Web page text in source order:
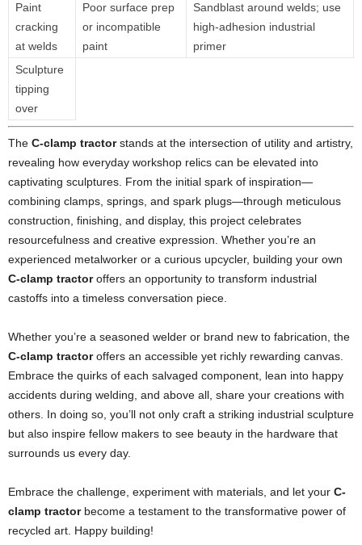
Paint
cracking
at welds
Poor surface prep
or incompatible
paint
Sandblast around welds; use
high-adhesion industrial
primer
Sculpture
tipping
over
The C-clamp tractorstands at the intersection of utility and artistry,
revealing how everyday workshop relics can be elevated into
captivating sculptures. From the initial spark of inspiration—
combining clamps, springs, and spark plugs—through meticulous
construction, finishing, and display, this project celebrates
resourcefulness and creative expression. Whether you’re an
experienced metalworker or a curious upcycler, building your own
C-clamp tractoroffers an opportunity to transform industrial
castoffs into a timeless conversation piece.
Whether you’re a seasoned welder or brand new to fabrication, the
C-clamp tractoroffers an accessible yet richly rewarding canvas.
Embrace the quirks of each salvaged component, lean into happy
accidents during welding, and above all, share your creations with
others. In doing so, you’ll not only craft a striking industrial sculpture
but also inspire fellow makers to see beauty in the hardware that
surrounds us every day.
Embrace the challenge, experiment with materials, and let your C-
clamp tractorbecome a testament to the transformative power of
recycled art. Happy building!